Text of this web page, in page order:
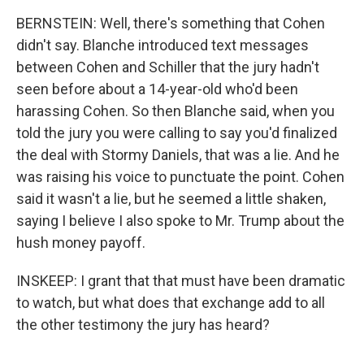
BERNSTEIN: Well, there's something that Cohen
didn't say. Blanche introduced text messages
between Cohen and Schiller that the jury hadn't
seen before about a 14-year-old who'd been
harassing Cohen. So then Blanche said, when you
told the jury you were calling to say you'd finalized
the deal with Stormy Daniels, that was a lie. And he
was raising his voice to punctuate the point. Cohen
said it wasn't a lie, but he seemed a little shaken,
saying I believe I also spoke to Mr. Trump about the
hush money payoff.
INSKEEP: I grant that that must have been dramatic
to watch, but what does that exchange add to all
the other testimony the jury has heard?